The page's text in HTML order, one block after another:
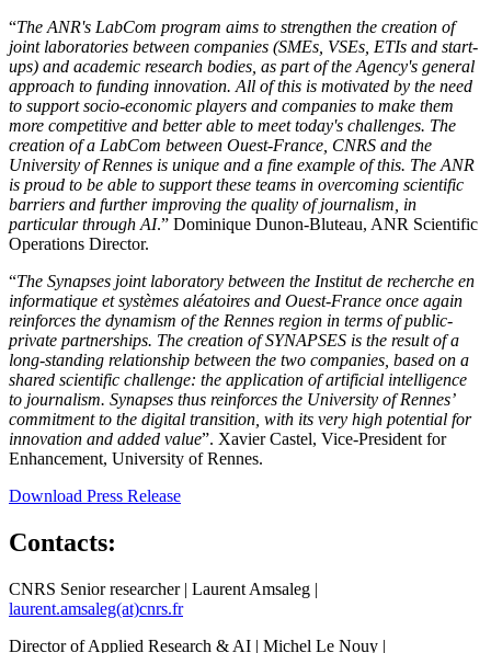
“The ANR's LabCom program aims to strengthen the creation of
joint laboratories between companies (SMEs, VSEs, ETIs and start-
ups) and academic research bodies, as part of the Agency's general
approach to funding innovation. All of this is motivated by the need
to support socio-economic players and companies to make them
more competitive and better able to meet today's challenges. The
creation of a LabCom between Ouest-France, CNRS and the
University of Rennes is unique and a fine example of this. The ANR
is proud to be able to support these teams in overcoming scientific
barriers and further improving the quality of journalism, in
particular through AI.” Dominique Dunon-Bluteau, ANR Scientific
Operations Director.
“The Synapses joint laboratory between the Institut de recherche en
informatique et systèmes aléatoires and Ouest-France once again
reinforces the dynamism of the Rennes region in terms of public-
private partnerships. The creation of SYNAPSES is the result of a
long-standing relationship between the two companies, based on a
shared scientific challenge: the application of artificial intelligence
to journalism. Synapses thus reinforces the University of Rennes’
commitment to the digital transition, with its very high potential for
innovation and added value”. Xavier Castel, Vice-President for
Enhancement, University of Rennes.
Download Press Release
Contacts:
CNRS Senior researcher | Laurent Amsaleg |
laurent.amsaleg(at)cnrs.fr
Director of Applied Research & AI | Michel Le Nouy |